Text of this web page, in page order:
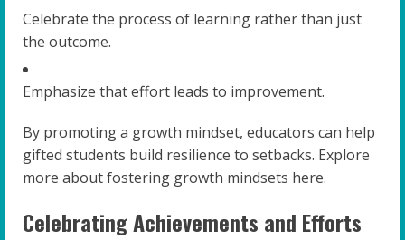
Celebrate the process of learning rather than just
the outcome.
Emphasize that effort leads to improvement.
By promoting a growth mindset, educators can help
gifted students build resilience to setbacks. Explore
more about fostering growth mindsets here.
Celebrating Achievements and Efforts